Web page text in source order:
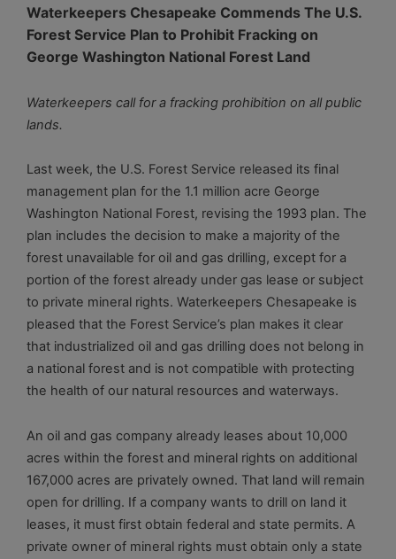
Waterkeepers Chesapeake Commends The U.S.
Forest Service Plan to Prohibit Fracking on
George Washington National Forest Land
Waterkeepers call for a fracking prohibition on all public
lands.
Last week, the U.S. Forest Service released its final
management plan for the 1.1 million acre George
Washington National Forest, revising the 1993 plan. The
plan includes the decision to make a majority of the
forest unavailable for oil and gas drilling, except for a
portion of the forest already under gas lease or subject
to private mineral rights. Waterkeepers Chesapeake is
pleased that the Forest Service’s plan makes it clear
that industrialized oil and gas drilling does not belong in
a national forest and is not compatible with protecting
the health of our natural resources and waterways.
An oil and gas company already leases about 10,000
acres within the forest and mineral rights on additional
167,000 acres are privately owned. That land will remain
open for drilling. If a company wants to drill on land it
leases, it must first obtain federal and state permits. A
private owner of mineral rights must obtain only a state